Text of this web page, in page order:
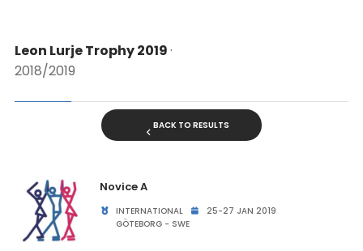
Leon Lurje Trophy 2019·
2018/2019
BACK TO RESULTS
Novice A
INTERNATIONAL
25-27 JAN 2019
GÖTEBORG - SWE